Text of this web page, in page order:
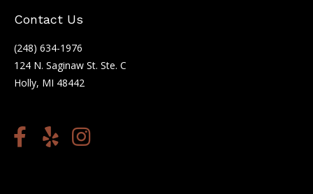
Contact Us
(248) 634-1976
124 N. Saginaw St. Ste. C
Holly, MI 48442